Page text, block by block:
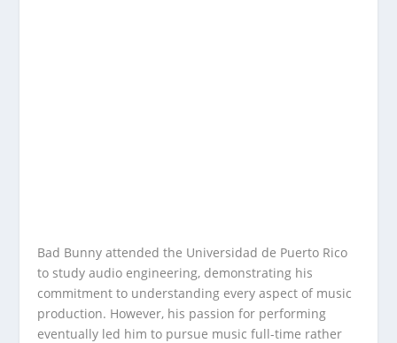
Bad Bunny attended the Universidad de Puerto Rico
to study audio engineering, demonstrating his
commitment to understanding every aspect of music
production. However, his passion for performing
eventually led him to pursue music full-time rather